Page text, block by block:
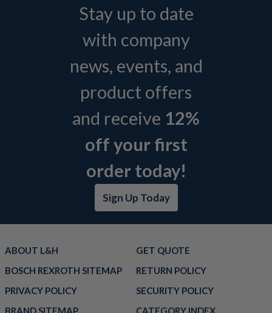
Stay up to date
with company
news, events, and
product offers
and receive 12%
off your first
order today!
Sign Up Today
ABOUT L&H
GET QUOTE
BOSCH REXROTH SITEMAP
RETURN POLICY
PRIVACY POLICY
SECURITY POLICY
BRAND SITEMAP
CATEGORY INDEX